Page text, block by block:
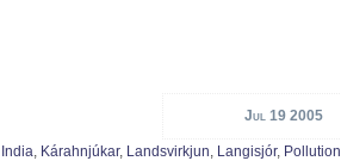
Jul 19 2005
India Kárahnjúkar, Landsvirkjun Langisjór, Pollution